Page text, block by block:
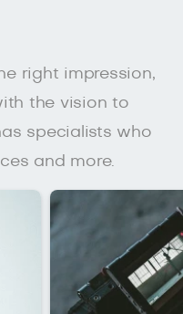
right impression,
the vision to
specialists who
and more.